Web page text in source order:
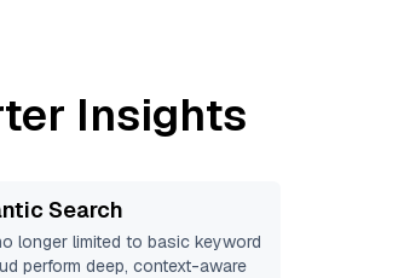
Insights
Search
longer limited to basic keyword
perform deep, context-aware